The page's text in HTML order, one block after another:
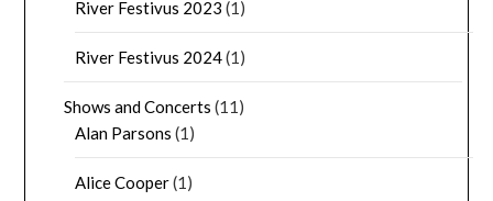
River Festivus 2023 (1)
River Festivus 2024(1)
Shows and Concerts (11)
Alan Parsons (1)
Alice Cooper(1)